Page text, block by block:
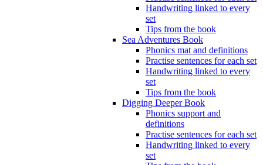
Handwriting linked to every
set
Tips from the book
Sea Adventures Book
Phonics mat and definitions
Practise sentences for each set
Handwriting linked to every
set
Tips from the book
Digging Deeper Book
Phonics support and
definitions
Practise sentences for each set
Handwriting linked to every
set